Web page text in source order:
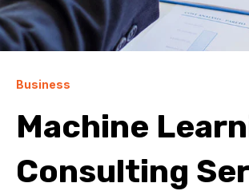
Business
Machine
Consulting